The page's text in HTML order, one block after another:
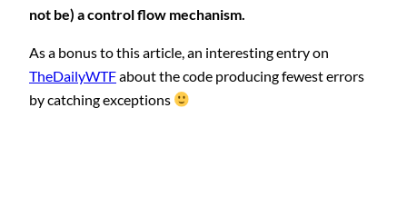
not be) a control flow mechanism.
As a bonus to this article, an interesting entry on
TheDailyWTFabout the code producing fewest errors
by catching exceptions